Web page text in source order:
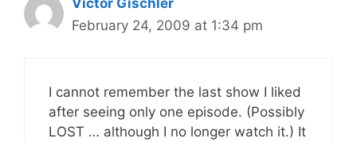
Victor Gischler
February 24, 2009 at 1:34 pm
I cannot remember the last show I liked
after seeing only one episode. (Possibly
LOST … although I no longer watch it.) It